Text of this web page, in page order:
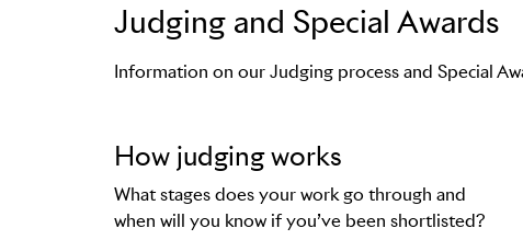
Guidance on how to enter
Examples of winning work from that Lion
Tips from the Jury, and more.
You can find them on
each individual Lion page
Judging and Special Awards
Information on our Judging process and Special
How judging works
What stages does your work go through and
when will you know if you’ve been shortlisted?